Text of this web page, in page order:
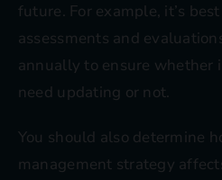
future. For example, it’s
assessments and
annually to ensure whether
need updating or not.
You should also determine
management strategy